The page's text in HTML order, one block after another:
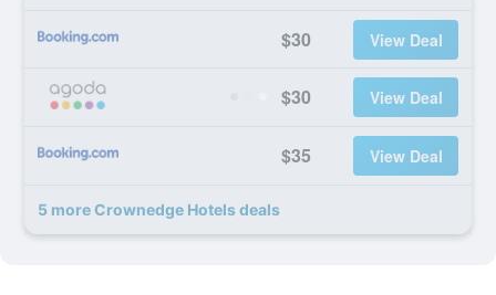
$30 View Deal
$30 View Deal
$35 View Deal
5 more Crownedge Hotels deals